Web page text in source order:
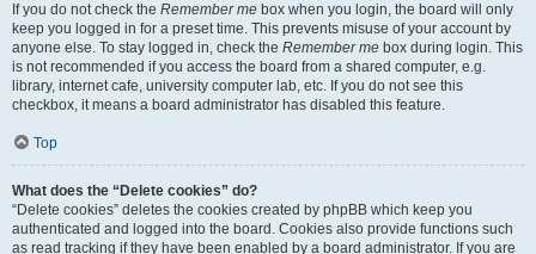
If you do not check the Remember me box when you login, the board will only
keep you logged in for a preset time. This prevents misuse of your account by
anyone else. To stay logged in, check the Remember me box during login. This
is not recommended if you access the board from a shared computer, e.g.
library, internet cafe, university computer lab, etc. If you do not see this
checkbox, it means a board administrator has disabled this feature.
Top
What does the “Delete cookies” do?
“Delete cookies” deletes the cookies created by phpBB which keep you
authenticated and logged into the board. Cookies also provide functions such
as read tracking if they have been enabled by a board administrator. If you are